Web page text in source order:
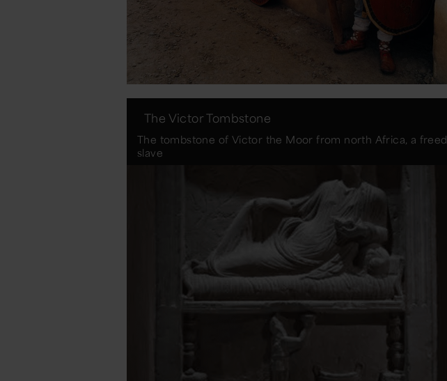
The Victor Tombstone
The tombstone of Victor the Moor from north Africa, a freed
slave